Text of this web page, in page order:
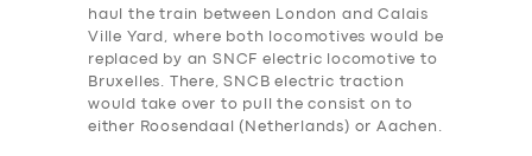
haul the train between London and Calais
Ville Yard, where both locomotives would be
replaced by an SNCF electric locomotive to
Bruxelles. There, SNCB electric traction
would take over to pull the consist on to
either Roosendaal (Netherlands) or Aachen.